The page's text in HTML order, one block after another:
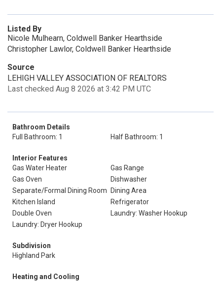
Listed By
Nicole Mulhearn, Coldwell Banker Hearthside
Christopher Lawlor, Coldwell Banker Hearthside
Source
LEHIGH VALLEY ASSOCIATION OF REALTORS
Last checked Aug 8 2026 at 3:42 PM UTC
Bathroom Details
Full Bathroom: 1
Half Bathroom: 1
Interior Features
Gas Water Heater
Gas Range
Gas Oven
Dishwasher
Separate/Formal Dining Room
Dining Area
Kitchen Island
Refrigerator
Double Oven
Laundry: Washer Hookup
Laundry: Dryer Hookup
Subdivision
Highland Park
Heating and Cooling